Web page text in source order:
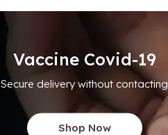
Vaccine Covid-19
Secure delivery without contacting
Shop Now